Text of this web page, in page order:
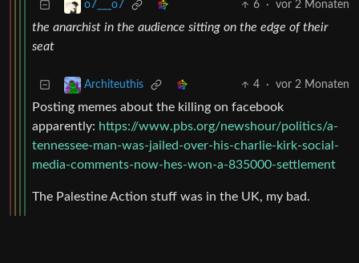
o7___o7 6 · vor 2 Monaten
the anarchist in the audience sitting on the edge of their
seat
Architeuthis 4 · vor 2 Monaten
Posting memes about the killing on facebook
apparently: https://www.pbs.org/newshour/politics/a-
tennessee-man-was-jailed-over-his-charlie-kirk-social-
media-comments-now-hes-won-a-835000-settlement
The Palestine Action stuff was in the UK, my bad.